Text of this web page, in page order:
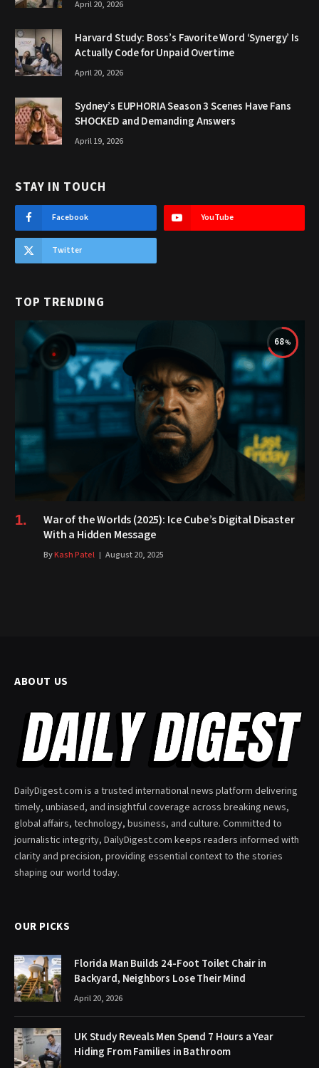
April 20, 2026
Harvard Study: Boss’s Favorite Word ‘Synergy’ Is
Actually Code for Unpaid Overtime
April 20, 2026
Sydney’s EUPHORIA Season 3 Scenes Have Fans
SHOCKED and Demanding Answers
April 19, 2026
STAY IN TOUCH
Facebook YouTube
Twitter
TOP TRENDING
68
War of the Worlds (2025): Ice Cube’s Digital Disaster
With a Hidden Message
ByKash Patel August 20, 2025
ABOUT US
DailyDigest.com is a trusted international news platform delivering
timely, unbiased, and insightful coverage across breaking news,
global affairs, technology, business, and culture. Committed to
journalistic integrity, DailyDigest.com keeps readers informed with
clarity and precision, providing essential context to the stories
shaping our world today.
OUR PICKS
Florida Man Builds 24-Foot Toilet Chair in
Backyard, Neighbors Lose Their Mind
April 20, 2026
UK Study Reveals Men Spend 7 Hours a Year
Hiding From Families in Bathroom